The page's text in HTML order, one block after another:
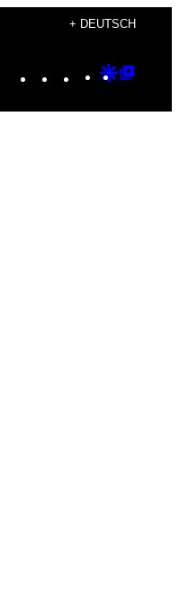
+ DEUTSCH
Instagram
TikTok
YouTube
Google